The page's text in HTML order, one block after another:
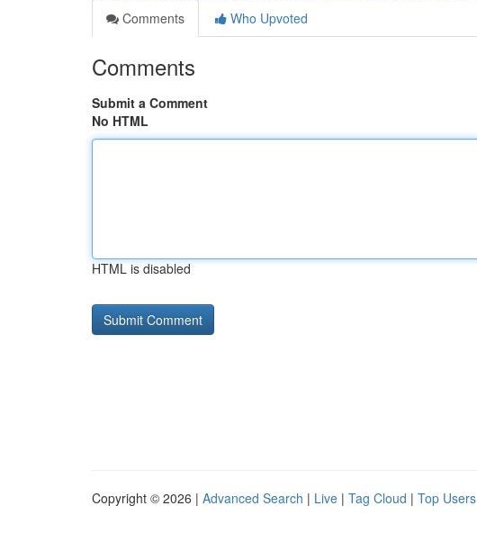
Comments
Who Upvoted
Comments
Submit a Comment
No HTML
HTML is disabled
Copyright © 2026 | Advanced Search | Live | Tag Cloud | Top Users